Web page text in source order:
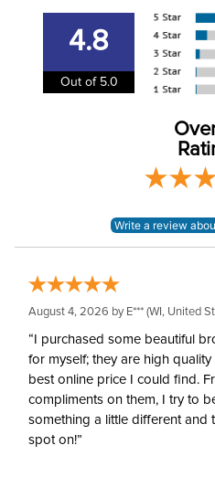
Cheek Piece Type:
Mouthpiece Diameter:
Mouthpiece Material:
information
4.8
Out of 5.0
August 4, 2026 by E*** (WI, United
“I purchased some beautiful
for myself; they are high
best online price I could find.
compliments on them, I try to
something a little different and
spot on!”